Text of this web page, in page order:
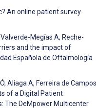
An online patient survey.
Megías A, Reche-
and the impact of
Española de Oftalmología
Aliaga A, Ferreira de Campos
of a Digital Patient
The DeMpower Multicenter